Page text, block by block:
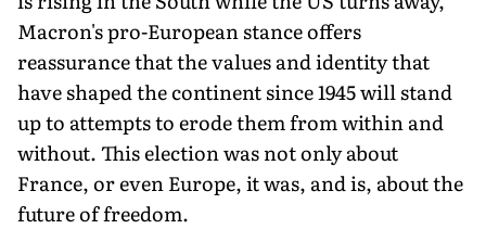
Macron's pro-European stance offers
reassurance that the values and identity that
have shaped the continent since 1945 will stand
up to attempts to erode them from within and
without. This election was not only about
France, or even Europe, it was, and is, about the
future of freedom.